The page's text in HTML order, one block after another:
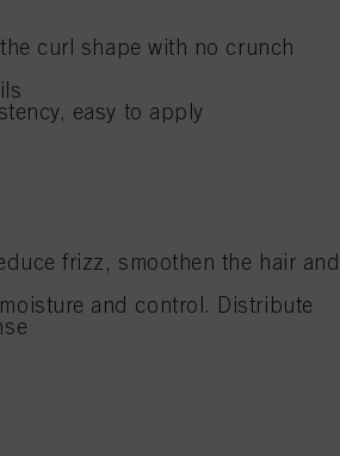
curl shape with no crunch
easy to apply
frizz, smoothen the hair and
and control. Distribute